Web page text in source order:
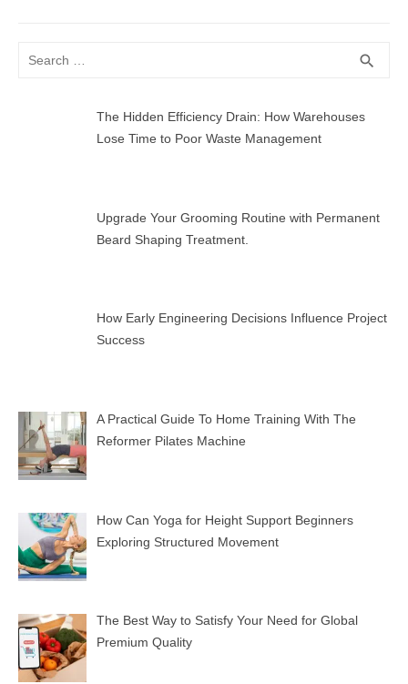
search
The Hidden Efficiency Drain: How Warehouses
Lose Time to Poor Waste Management
Upgrade Your Grooming Routine with Permanent
Beard Shaping Treatment.
How Early Engineering Decisions Influence Project
Success
A Practical Guide To Home Training With The
Reformer Pilates Machine
How Can Yoga for Height Support Beginners
Exploring Structured Movement
The Best Way to Satisfy Your Need for Global
Premium Quality